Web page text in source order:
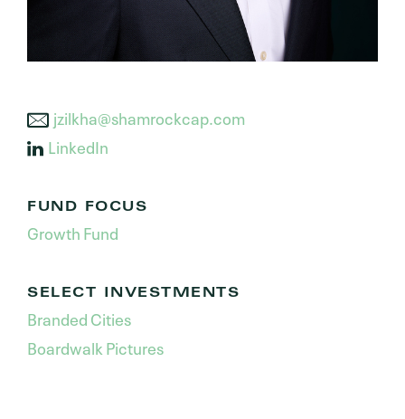
jzilkha@shamrockcap.com
LinkedIn
FUND FOCUS
Growth Fund
SELECT INVESTMENTS
Branded Cities
Boardwalk Pictures